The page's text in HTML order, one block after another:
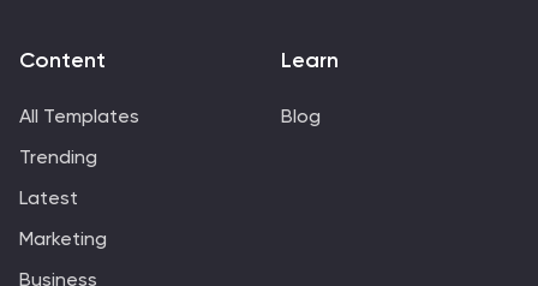
Content
All Templates
Trending
Latest
Marketing
Business
Learn
Blog